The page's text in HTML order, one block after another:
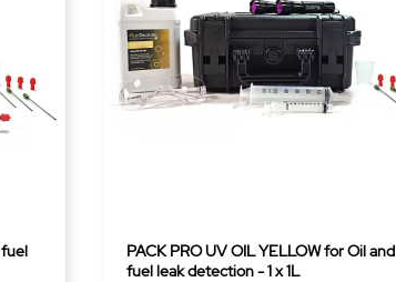
fuel
PACK PRO UV OIL YELLOW for Oil and
fuel leak detection - 1 x 1L